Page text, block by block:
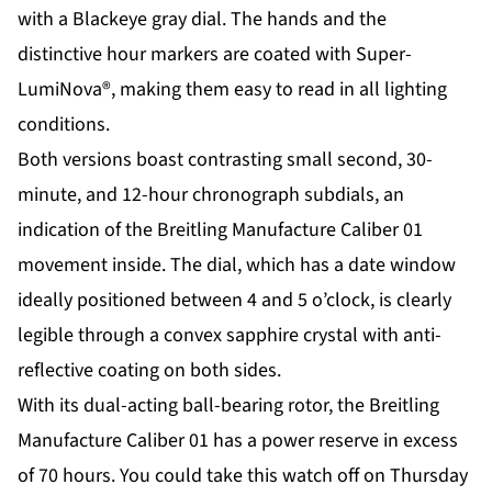
with a Blackeye gray dial. The hands and the
distinctive hour markers are coated with Super-
LumiNova®, making them easy to read in all lighting
conditions.
Both versions boast contrasting small second, 30-
minute, and 12-hour chronograph subdials, an
indication of the Breitling Manufacture Caliber 01
movement inside. The dial, which has a date window
ideally positioned between 4 and 5 o’clock, is clearly
legible through a convex sapphire crystal with anti-
reflective coating on both sides.
With its dual-acting ball-bearing rotor, the Breitling
Manufacture Caliber 01 has a power reserve in excess
of 70 hours. You could take this watch off on Thursday